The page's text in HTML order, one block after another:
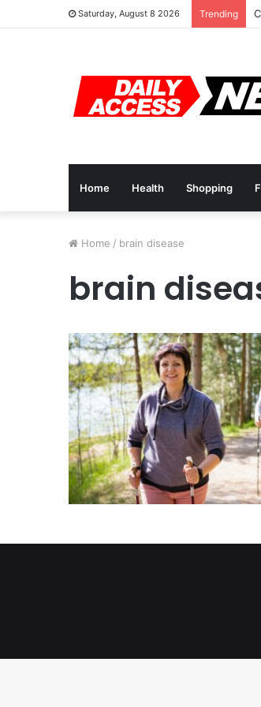
Saturday, August 8 2026 Trending
Home Health Shopping
Home / brain disease
brain